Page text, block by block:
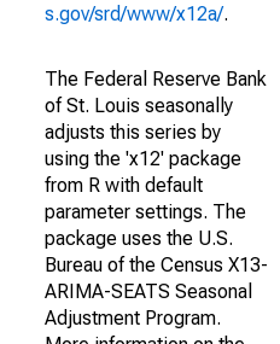
s.gov/srd/www/x12a/.
The Federal Reserve Bank
of St. Louis seasonally
adjusts this series by
using the 'x12' package
from R with default
parameter settings. The
package uses the U.S.
Bureau of the Census X13-
ARIMA-SEATS Seasonal
Adjustment Program.